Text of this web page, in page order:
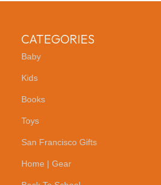
CATEGORIES
Baby
Kids
Books
Toys
San Francisco Gifts
Home | Gear